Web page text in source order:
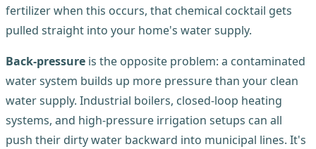
fertilizer when this occurs, that chemical cocktail gets
pulled straight into your home's water supply.
Back-pressure is the opposite problem: a contaminated
water system builds up more pressure than your clean
water supply. Industrial boilers, closed-loop heating
systems, and high-pressure irrigation setups can all
push their dirty water backward into municipal lines. It's